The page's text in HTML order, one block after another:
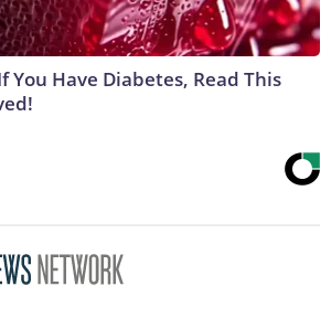
You Have Diabetes, Read This